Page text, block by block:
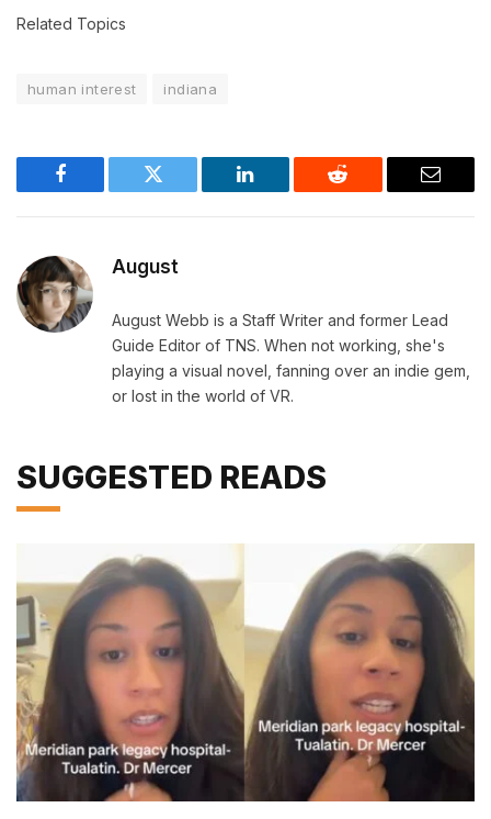
Related Topics
human interest indiana
Facebook Twitter LinkedIn Reddit Email
August
August Webb is a Staff Writer and former Lead
Guide Editor of TNS. When not working, she's
playing a visual novel, fanning over an indie gem,
or lost in the world of VR.
SUGGESTED READS